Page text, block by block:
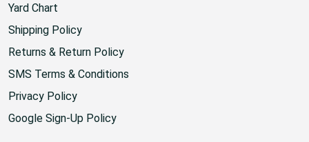
Yard Chart
Shipping Policy
Returns & Return Policy
SMS Terms & Conditions
Privacy Policy
Google Sign-Up Policy